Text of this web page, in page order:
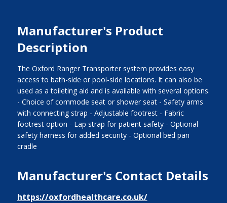
Manufacturer's Product
Description
The Oxford Ranger Transporter system provides easy
access to bath-side or pool-side locations. It can also be
used as a toileting aid and is available with several options.
- Choice of commode seat or shower seat - Safety arms
with connecting strap - Adjustable footrest - Fabric
footrest option - Lap strap for patient safety - Optional
safety harness for added security - Optional bed pan
cradle
Manufacturer's Contact Details
https://oxfordhealthcare.co.uk/